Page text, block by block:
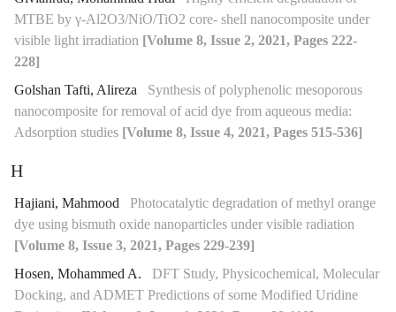
MTBE by γ-Al2O3/NiO/TiO2 core- shell nanocomposite under
visible light irradiation [Volume 8, Issue 2, 2021, Pages 222-
228]
Golshan Tafti, Alireza
Synthesis of polyphenolic mesoporous
nanocomposite for removal of acid dye from aqueous media:
Adsorption studies [Volume 8, Issue 4, 2021, Pages 515-536]
H
Hajiani, Mahmood
Photocatalytic degradation of methyl orange
dye using bismuth oxide nanoparticles under visible radiation
[Volume 8, Issue 3, 2021, Pages 229-239]
Hosen, Mohammed A.
DFT Study, Physicochemical, Molecular
Docking, and ADMET Predictions of some Modified Uridine